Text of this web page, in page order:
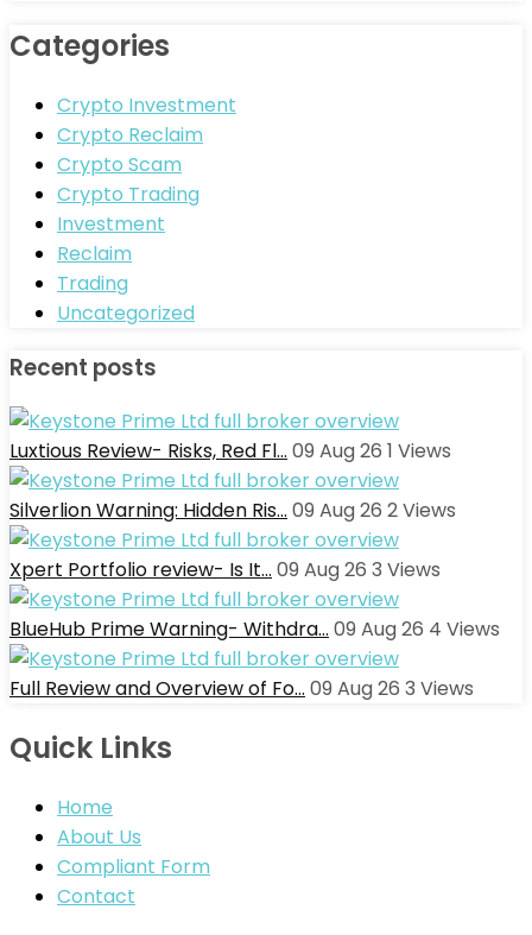
Categories
Crypto Investment
Crypto Reclaim
Crypto Scam
Crypto Trading
Investment
Reclaim
Trading
Uncategorized
Recent posts
Luxtious Review- Risks, Red Fl… 09 Aug 26 1 Views
Silverlion Warning: Hidden Ris… 09 Aug 26 2Views
Xpert Portfolio review- Is It… 09 Aug 26 3 Views
BlueHub Prime Warning- Withdra… 09 Aug 26 4 Views
Full Review and Overview of Fo… 09 Aug 26 3 Views
Quick Links
Home
About Us
Compliant Form
Contact